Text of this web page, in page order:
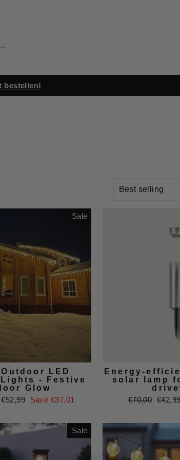
bestellen!
Sale
LED
- Festive
Glow
Save €37,01
Energy-
solar lamp
Regular
€70,00 Sale
€42,99
Sale